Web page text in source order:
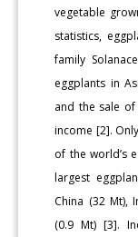
vegetable
statistics,
family
eggplants in
and the sale
income [2].
of the world’s
largest
China (32 Mt),
(0.9 Mt) [3].